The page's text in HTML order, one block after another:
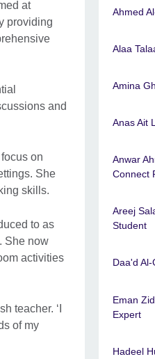
at
providing
and
on
She
skills.
to as
She now
activities
teacher. ‘I
of my
Ahmed
Alaa
Amina
Anas Ait
Anwar
Connect
Areej
Student
Daa'd
Eman
Expert
Hadeel